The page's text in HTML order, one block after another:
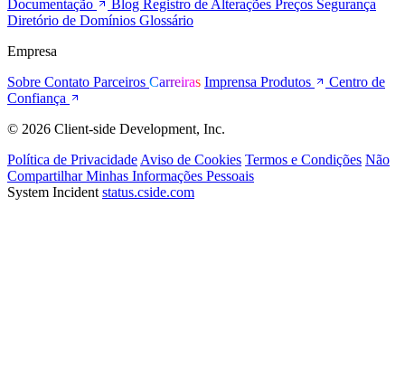
Documentação Blog Registro de Alterações Preços Segurança
Diretório de Domínios Glossário
Empresa
Sobre Contato Parceiros Carreiras Imprensa Produtos
Centro de
Confiança
© 2026 Client-side Development, Inc.
Política de Privacidade Aviso de Cookies Termos e Condições Não
Compartilhar Minhas Informações Pessoais
System Incident status.cside.com